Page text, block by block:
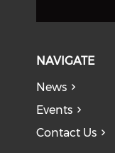
NAVIGATE
News
Events
Contact Us